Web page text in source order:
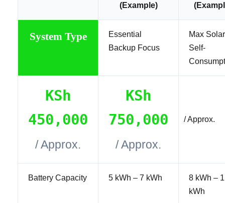
(Example)
System Type
Essential
Backup Focus
Max Solar
Self-
KSh
450,000
/ Approx.
KSh
750,000
/ Approx.
/ Approx.
Battery Capacity 5 kWh – 7 kWh
8 kWh –
kWh